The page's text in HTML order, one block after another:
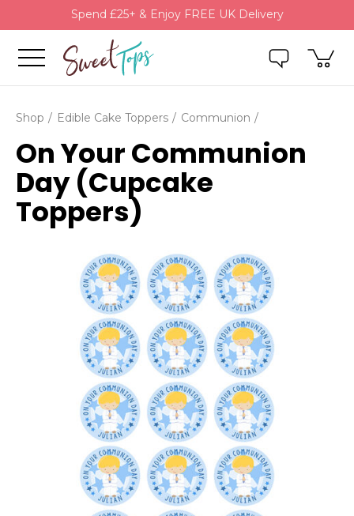
Spend £25+ & Enjoy FREE UK Delivery
Shop Edible Cake Toppers Communion
On Your Communion
Day (Cupcake
Toppers)